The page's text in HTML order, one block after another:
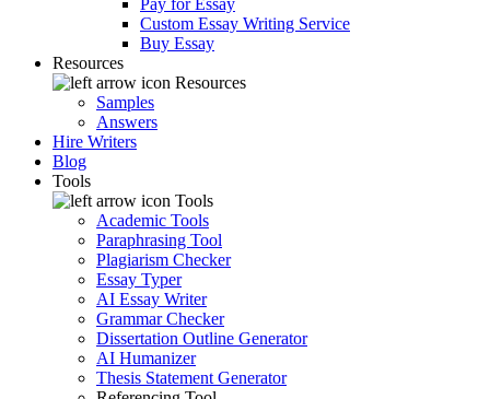
Pay for Essay
Custom Essay Writing Service
Buy Essay
Resources
Resources
Samples
Answers
Hire Writers
Blog
Tools
Tools
Academic Tools
Paraphrasing Tool
Plagiarism Checker
Essay Typer
AI Essay Writer
Grammar Checker
Dissertation Outline Generator
AI Humanizer
Thesis Statement Generator